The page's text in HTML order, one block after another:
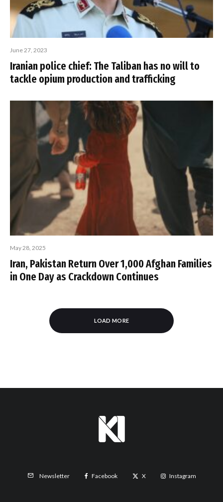
June 27, 2023
Iranian police chief: The Taliban has no will to
tackle opium production and trafficking
May 28, 2025
Iran, Pakistan Return Over 1,000 Afghan Families
in One Day as Crackdown Continues
LOAD MORE
Newsletter Facebook X Instagram